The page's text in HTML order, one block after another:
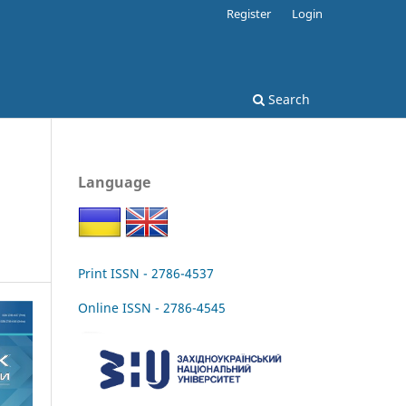
Search
Register Login
Language
Print ISSN - 2786-4537
Online ISSN - 2786-4545